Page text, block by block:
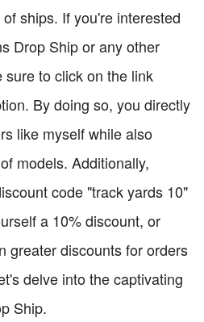
ships. If you're interested
Drop Ship or any other
to click on the link
By doing so, you directly
like myself while also
models. Additionally,
code "track yards 10"
a 10% discount, or
greater discounts for orders
delve into the captivating
Ship.